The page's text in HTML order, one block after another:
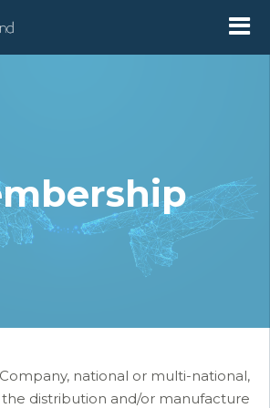
national or multi-national,
the distribution and/or manufacture